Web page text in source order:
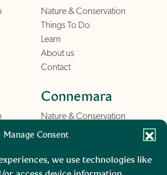
Manage Consent
we use technologies like
Nature & Conservation
Things To Do
Learn
About us
Contact
Connemara
Nature & Conservation
Things To Do
About us
Contact